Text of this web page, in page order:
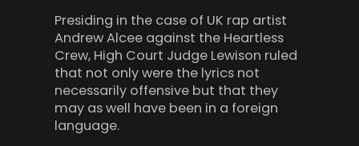
Presiding in the case of UK rap artist
Andrew Alcee against the Heartless
Crew, High Court Judge Lewison ruled
that not only were the lyrics not
necessarily offensive but that they
may as well have been in a foreign
language.